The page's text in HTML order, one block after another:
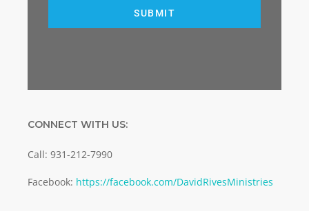
SUBMIT
CONNECT WITH US:
Call: 931-212-7990
Facebook: https://facebook.com/DavidRivesMinistries